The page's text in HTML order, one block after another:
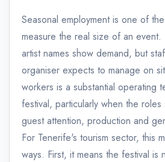
Seasonal employment is one of
measure the real size of an event.
artist names show demand, but
organiser expects to manage on
workers is a substantial operating
festival, particularly when the roles
guest attention, production and
For Tenerife's tourism sector, this
ways. First, it means the festival is